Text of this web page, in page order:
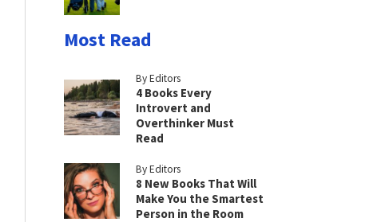
Most Read
By Editors
4 Books Every
Introvert and
Overthinker Must
Read
By Editors
8 New Books That Will
Make You the Smartest
Person in the Room